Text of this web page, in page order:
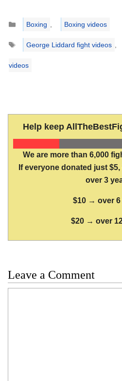
Categories
Boxing ,
Boxing videos
Tags
George Liddard fight videos ,
videos
Help keep
We are more than 6,000
If everyone donated just
over 3
$10 → over 6
$20 → over
Leave a Comment